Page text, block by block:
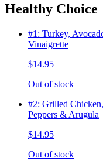
Healthy Choice
#1: Turkey,
Vinaigrette
$14.95
Out of stock
#2: Grilled
Peppers & Arugula
$14.95
Out of stock